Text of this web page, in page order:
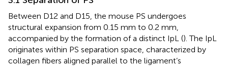
Between D12 and D15, the mouse PS undergoes
structural expansion from 0.15 mm to 0.2 mm,
accompanied by the formation of a distinct IpL (). The IpL
originates within PS separation space, characterized by
collagen fibers aligned parallel to the ligament’s